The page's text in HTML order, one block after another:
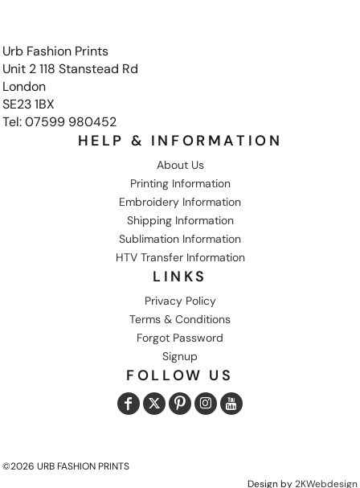
Urb Fashion Prints
Unit 2 118 Stanstead Rd
London
SE23 1BX
Tel: 07599 980452
HELP & INFORMATION
About Us
Printing Information
Embroidery Information
Shipping Information
Sublimation Information
HTV Transfer Information
LINKS
Privacy Policy
Terms & Conditions
Forgot Password
Signup
FOLLOW US
©2026 URB FASHION PRINTS
Design by2KWebdesign